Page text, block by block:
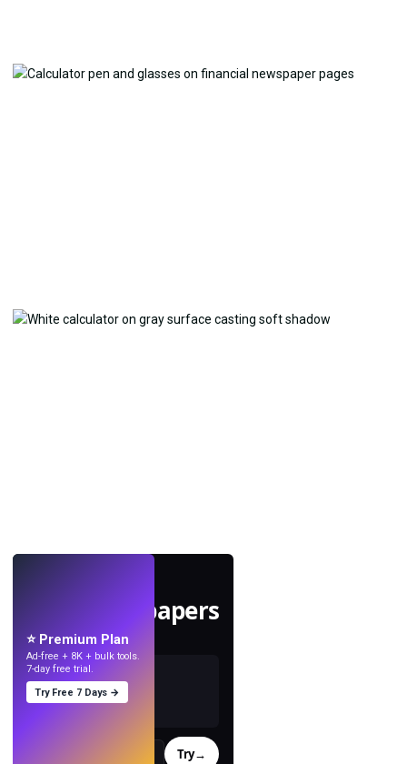
Make wallpapers
with AI.
Try→
⭐ Premium Plan
Ad-free + 8K + bulk tools.
7-day free trial.
Try Free 7 Days →